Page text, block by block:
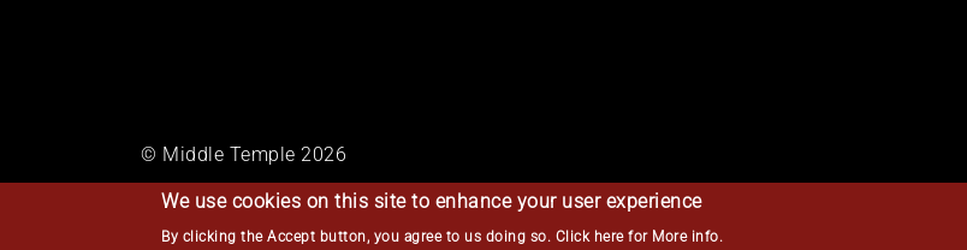
© Middle Temple 2026
We use cookies on this site to enhance your user experience
By clicking the Accept button, you agree to us doing so. Click here for More info.